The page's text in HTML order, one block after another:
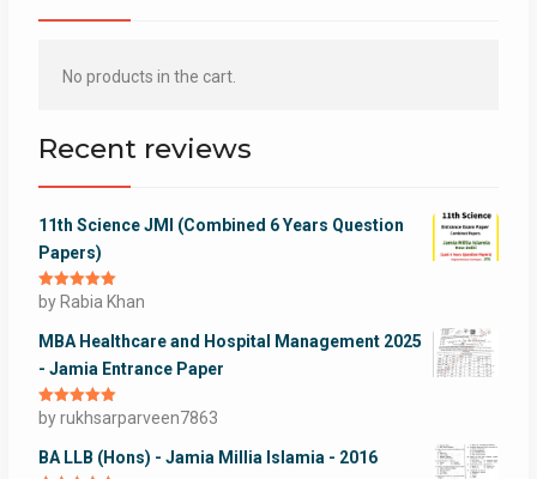
No products in the cart.
Recent reviews
11th Science JMI (Combined 6 Years Question
Papers)
Rated5out
of 5
by Rabia Khan
MBA Healthcare and Hospital Management 2025
- Jamia Entrance Paper
Rated5out
of 5
by rukhsarparveen7863
BA LLB (Hons) - Jamia Millia Islamia - 2016